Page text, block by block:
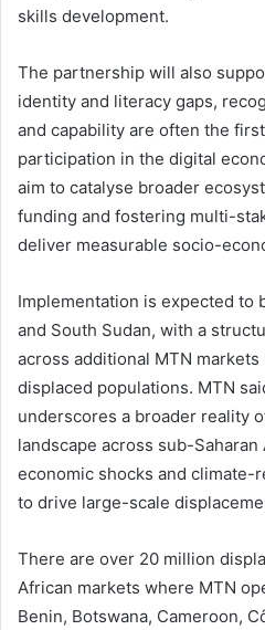
skills development.
The partnership will also
identity and literacy gaps,
and capability are often the
participation in the digital
aim to catalyse broader
funding and fostering multi-
deliver measurable socio-
Implementation is expected to
and South Sudan, with a
across additional MTN
displaced populations. MTN
underscores a broader reality
landscape across sub-
economic shocks and climate-
to drive large-scale
There are over 20 million
African markets where MTN
Benin, Botswana, Cameroon,